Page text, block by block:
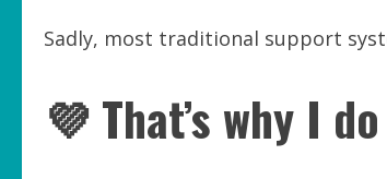
Sadly, most traditional support
💜 That’s why I